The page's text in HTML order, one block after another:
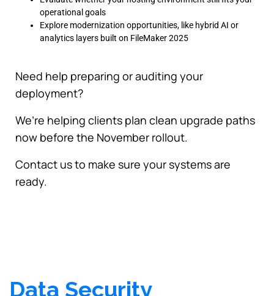
operational goals
Explore modernization opportunities, like hybrid AI or
analytics layers built on FileMaker 2025
Need help preparing or auditing your
deployment?
We’re helping clients plan clean upgrade paths
now before the November rollout.
Contact us to make sure your systems are
ready.
Data Security